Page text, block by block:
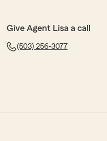
Give Agent Lisa a call
(503) 256-3077